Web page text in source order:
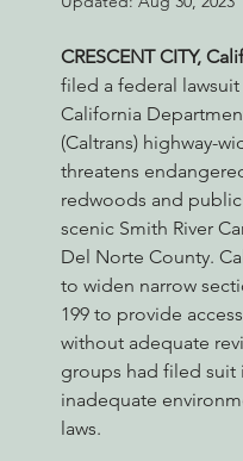
Environmental Justice
Action Alerts EPIC Events
CRESCENT CITY,
filed a federal
California
(Caltrans) highway-
threatens
redwoods and
scenic Smith River
Del Norte County.
to widen narrow
199 to provide
without adequate
groups had filed suit
inadequate
laws.